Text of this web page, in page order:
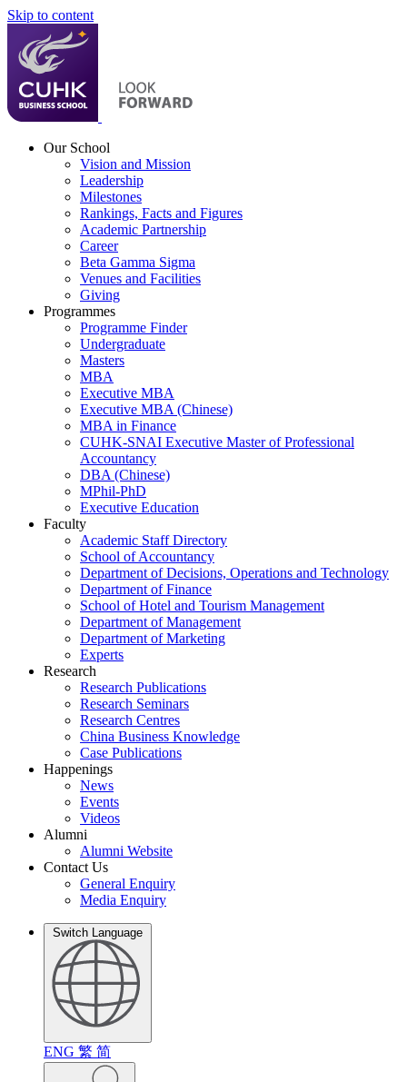
Skip to content
Our School
Vision and Mission
Leadership
Milestones
Rankings, Facts and Figures
Academic Partnership
Career
Beta Gamma Sigma
Venues and Facilities
Giving
Programmes
Programme Finder
Undergraduate
Masters
MBA
Executive MBA
Executive MBA (Chinese)
MBA in Finance
CUHK-SNAI Executive Master of Professional
Accountancy
DBA (Chinese)
MPhil-PhD
Executive Education
Faculty
Academic Staff Directory
School of Accountancy
Department of Decisions, Operations and Technology
Department of Finance
School of Hotel and Tourism Management
Department of Management
Department of Marketing
Experts
Research
Research Publications
Research Seminars
Research Centres
China Business Knowledge
Case Publications
Happenings
News
Events
Videos
Alumni
Alumni Website
Contact Us
General Enquiry
Media Enquiry
Switch Language
ENG 繁 简